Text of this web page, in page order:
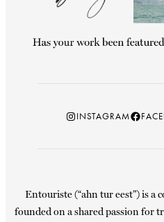
Instagram
INSTAGRAM
Entouriste (“ahn tur eest”) is a
founded on a shared passion for